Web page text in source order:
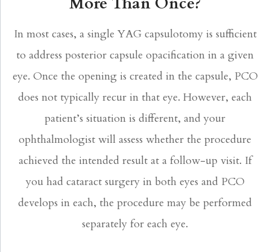
In most cases, a single YAG capsulotomy is sufficient
to address posterior capsule opacification in a given
eye. Once the opening is created in the capsule, PCO
does not typically recur in that eye. However, each
patient’s situation is different, and your
ophthalmologist will assess whether the procedure
achieved the intended result at a follow-up visit. If
you had cataract surgery in both eyes and PCO
develops in each, the procedure may be performed
separately for each eye.